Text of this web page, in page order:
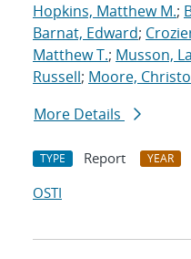
Hopkins, Matthew M.;
Barnat, Edward;
Matthew T.; Musson,
Russell; Moore,
More Details
TYPE Report YEAR
OSTI